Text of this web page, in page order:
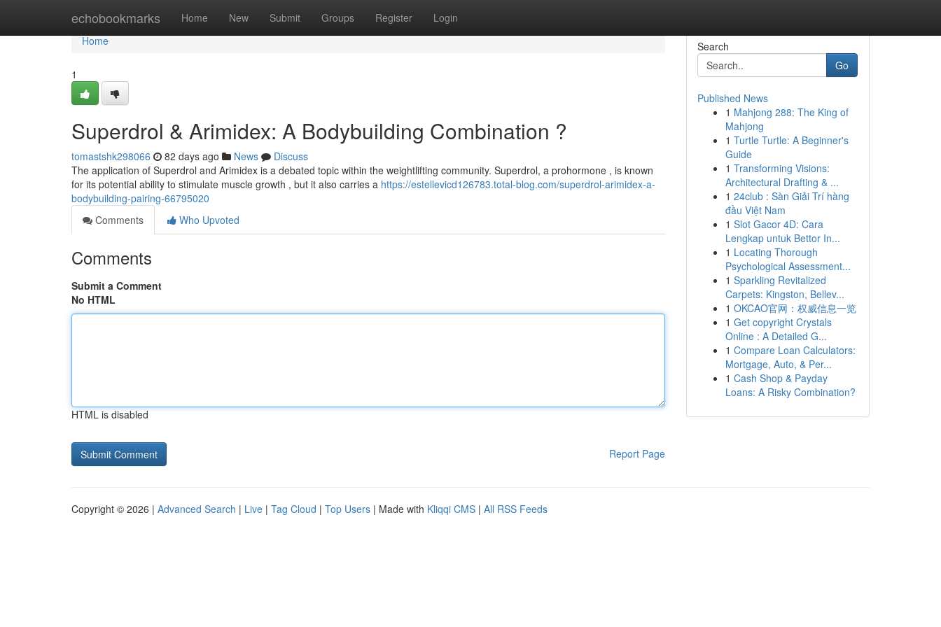
echobookmarks Home New Submit Groups Register Login
Home
Home
1
Superdrol & Arimidex: A Bodybuilding Combination ?
tomastshk298066 82 days ago News
Discuss
The application of Superdrol and Arimidex is a debated topic within the weightlifting community. Superdrol, a prohormone , is known
for its potential ability to stimulate muscle growth , but it also carries a https://estellevicd126783.total-blog.com/superdrol-arimidex-a-
bodybuilding-pairing-66795020
Comments
Who Upvoted
Comments
Submit a Comment
No HTML
HTML is disabled
Report Page
Search
Go
Published News
1 Mahjong 288: The King of
Mahjong
1 Turtle Turtle: A Beginner's
Guide
1 Transforming Visions:
Architectural Drafting & ...
1 24club : Sàn Giải Trí hàng
đầu Việt Nam
1 Slot Gacor 4D: Cara
Lengkap untuk Bettor In...
1 Locating Thorough
Psychological Assessment...
1 Sparkling Revitalized
Carpets: Kingston, Bellev...
1 OKCAO官网：权威信息一览
1 Get copyright Crystals
Online : A Detailed G...
1 Compare Loan Calculators:
Mortgage, Auto, & Per...
1 Cash Shop & Payday
Loans: A Risky Combination?
Copyright © 2026 | Advanced Search | Live | Tag Cloud | Top Users | Made with Kliqqi CMS | All RSS Feeds